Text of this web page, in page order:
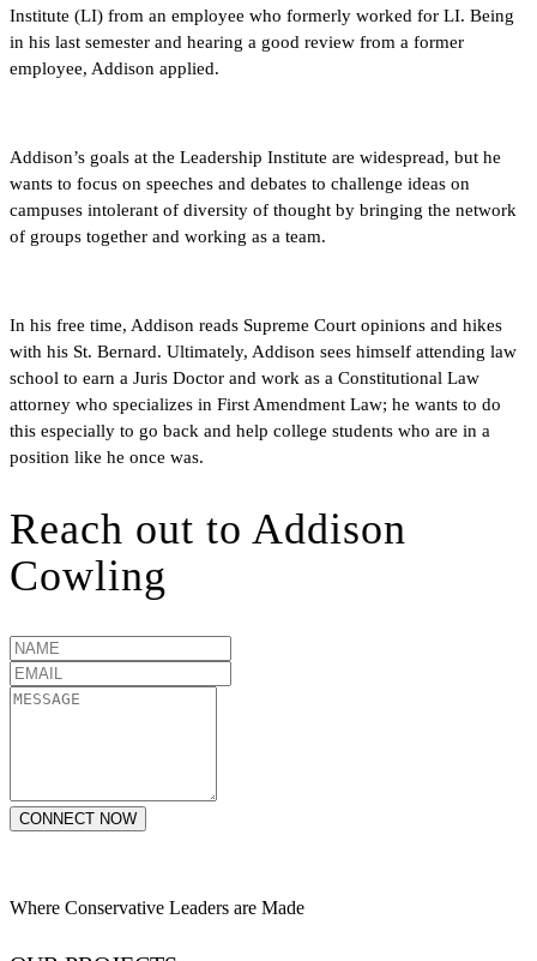
Institute (LI) from an employee who formerly worked for LI. Being
in his last semester and hearing a good review from a former
employee, Addison applied.
Addison’s goals at the Leadership Institute are widespread, but he
wants to focus on speeches and debates to challenge ideas on
campuses intolerant of diversity of thought by bringing the network
of groups together and working as a team.
In his free time, Addison reads Supreme Court opinions and hikes
with his St. Bernard. Ultimately, Addison sees himself attending law
school to earn a Juris Doctor and work as a Constitutional Law
attorney who specializes in First Amendment Law; he wants to do
this especially to go back and help college students who are in a
position like he once was.
Reach out to Addison
Cowling
CONNECT NOW
Where Conservative Leaders are Made